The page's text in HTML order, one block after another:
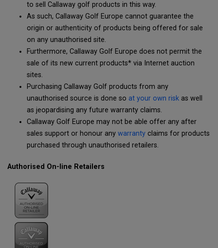
to sell Callaway golf products in this way.
As such, Callaway Golf Europe cannot guarantee the
origin or authenticity of products being offered for sale
on any unauthorised site.
Furthermore, Callaway Golf Europe does not permit the
sale of its new current products* via Internet auction
sites.
Purchasing Callaway Golf products from any
unauthorised source is done so at your own risk as well
as jeopardising any future warranty claims.
Callaway Golf Europe may not be able offer any after
sales support or honour any warranty claims for products
purchased through unauthorised retailers.
Authorised On-line Retailers